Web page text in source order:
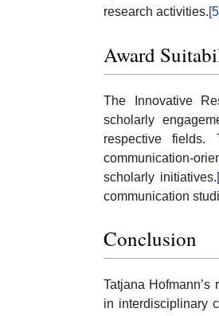
research activities.
Award
The Innovative
scholarly
respective fields.
communication-
scholarly initiatives.
communication
Conclusion
Tatjana
in interdisciplinary